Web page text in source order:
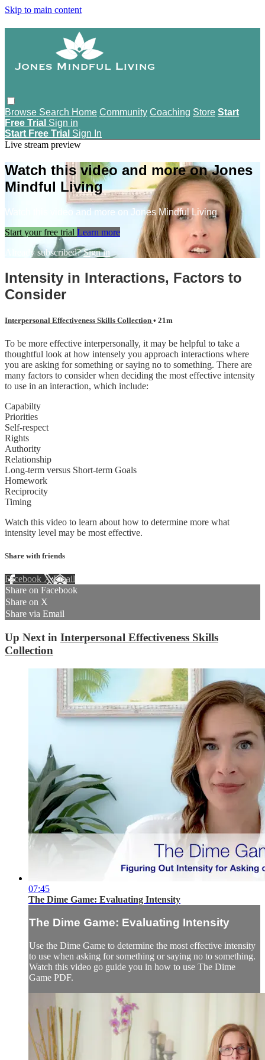
Skip to main content
Browse Search Home Community Coaching Store Start
Free Trial Sign in
Start Free Trial Sign In
Live stream preview
Watch this video and more on Jones
Mindful Living
Watch this video and more on Jones Mindful Living
Start your free trial Learn more
Already subscribed?Sign in
Intensity in Interactions, Factors to
Consider
Interpersonal Effectiveness Skills Collection • 21m
To be more effective interpersonally, it may be helpful to take a
thoughtful look at how intensely you approach interactions where
you are asking for something or saying no to something. There are
many factors to consider when deciding the most effective intensity
to use in an interaction, which include:
Capabilty
Priorities
Self-respect
Rights
Authority
Relationship
Long-term versus Short-term Goals
Homework
Reciprocity
Timing
Watch this video to learn about how to determine more what
intensity level may be most effective.
Share with friends
Facebook XEmail
Share on Facebook
Share on X
Share via Email
Up Next in Interpersonal Effectiveness Skills
Collection
07:45
The Dime Game: Evaluating Intensity
The Dime Game: Evaluating Intensity
Use the Dime Game to determine the most effective intensity
to use when asking for something or saying no to something.
Watch this video go guide you in how to use The Dime
Game PDF.